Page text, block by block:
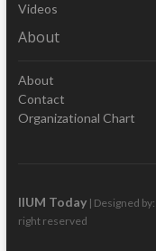
Videos
About
About
Contact
Organizational Chart
IIUM Today| Designed by:
right reserved